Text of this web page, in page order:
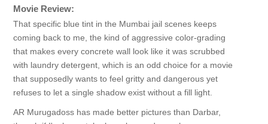
Movie Review:
That specific blue tint in the Mumbai jail scenes keeps
coming back to me, the kind of aggressive color-grading
that makes every concrete wall look like it was scrubbed
with laundry detergent, which is an odd choice for a movie
that supposedly wants to feel gritty and dangerous yet
refuses to let a single shadow exist without a fill light.
AR Murugadoss has made better pictures than Darbar,